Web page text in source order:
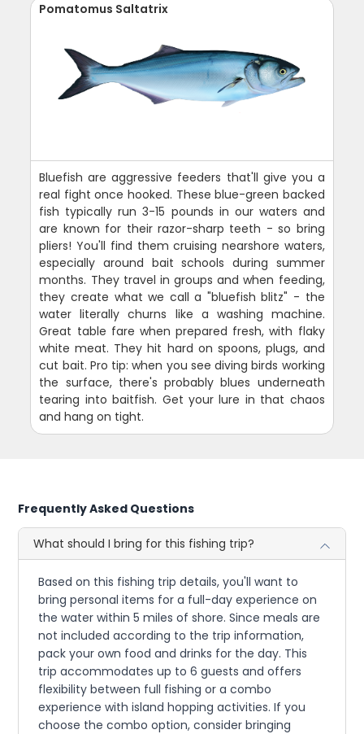
Pomatomus Saltatrix
Bluefish are aggressive feeders that'll give you a
real fight once hooked. These blue-green backed
fish typically run 3-15 pounds in our waters and
are known for their razor-sharp teeth - so bring
pliers! You'll find them cruising nearshore waters,
especially around bait schools during summer
months. They travel in groups and when feeding,
they create what we call a "bluefish blitz" - the
water literally churns like a washing machine.
Great table fare when prepared fresh, with flaky
white meat. They hit hard on spoons, plugs, and
cut bait. Pro tip: when you see diving birds working
the surface, there's probably blues underneath
tearing into baitfish. Get your lure in that chaos
and hang on tight.
Frequently Asked Questions
What should I bring for this fishing trip?
Based on this fishing trip details, you'll want to
bring personal items for a full-day experience on
the water within 5 miles of shore. Since meals are
not included according to the trip information,
pack your own food and drinks for the day. This
trip accommodates up to 6 guests and offers
flexibility between full fishing or a combo
experience with island hopping activities. If you
choose the combo option, consider bringing